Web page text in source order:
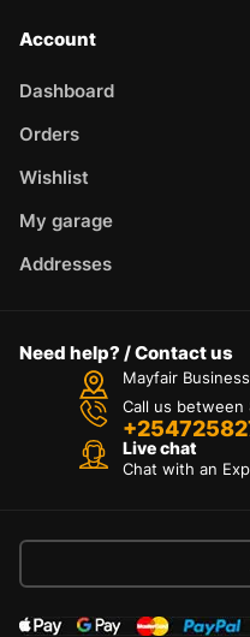
Account
Dashboard
Orders
Wishlist
My garage
Addresses
Need help? / Contact us
Mayfair
Call us between
Live chat
Chat with an